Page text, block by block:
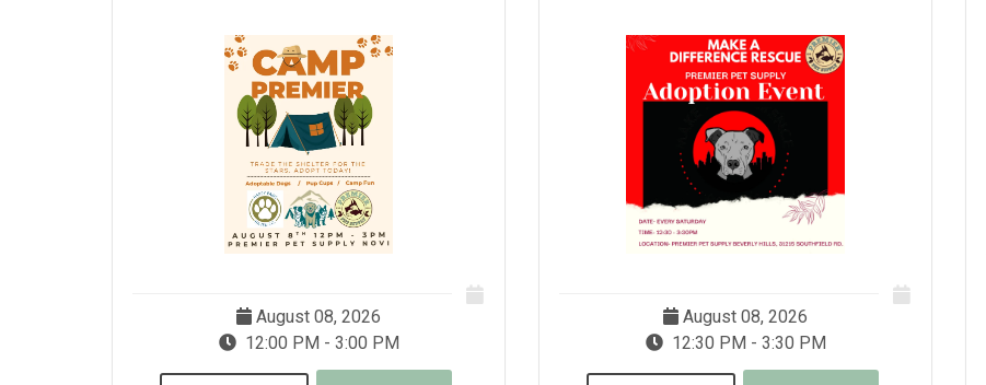
August 08, 2026
12:00 PM - 3:00 PM
August 08, 2026
12:30 PM - 3:30 PM